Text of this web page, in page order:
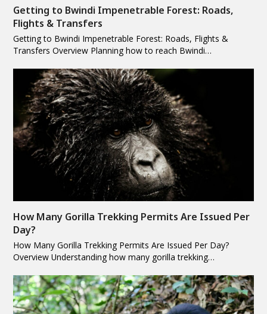
Getting to Bwindi Impenetrable Forest: Roads,
Flights & Transfers
Getting to Bwindi Impenetrable Forest: Roads, Flights &
Transfers Overview Planning how to reach Bwindi…
How Many Gorilla Trekking Permits Are Issued Per
Day?
How Many Gorilla Trekking Permits Are Issued Per Day?
Overview Understanding how many gorilla trekking…